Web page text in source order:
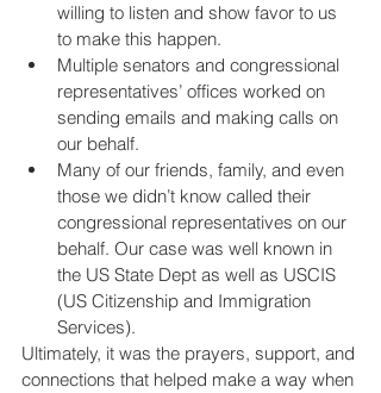
willing to listen and show favor to us
to make this happen.
Multiple senators and congressional
representatives’ offices worked on
sending emails and making calls on
our behalf.
Many of our friends, family, and even
those we didn’t know called their
congressional representatives on our
behalf. Our case was well known in
the US State Dept as well as USCIS
(US Citizenship and Immigration
Services).
Ultimately, it was the prayers, support, and
connections that helped make a way when